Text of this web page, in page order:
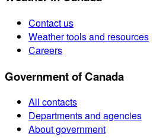
Contact us
Weather tools and resources
Careers
Government of Canada
All contacts
Departments and agencies
About government